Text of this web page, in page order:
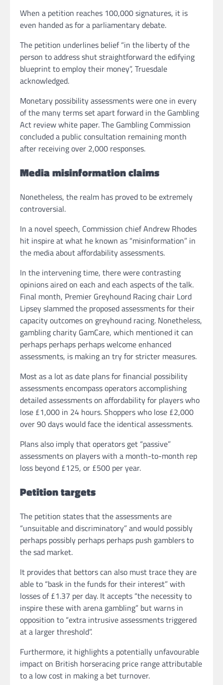
When a petition reaches 100,000 signatures, it is
even handed as for a parliamentary debate.
The petition underlines belief “in the liberty of the
person to address shut straightforward the edifying
blueprint to employ their money”, Truesdale
acknowledged.
Monetary possibility assessments were one in every
of the many terms set apart forward in the Gambling
Act review white paper. The Gambling Commission
concluded a public consultation remaining month
after receiving over 2,000 responses.
Media misinformationclaims
Nonetheless, the realm has proved to be extremely
controversial.
In a novel speech, Commission chief Andrew Rhodes
hit inspire at what he known as “misinformation” in
the media about affordability assessments.
In the intervening time, there were contrasting
opinions aired on each and each aspects of the talk.
Final month, Premier Greyhound Racing chair Lord
Lipsey slammed the proposed assessments for their
capacity outcomes on greyhound racing. Nonetheless,
gambling charity GamCare, which mentioned it can
perhaps perhaps perhaps welcome enhanced
assessments, is making an try for stricter measures.
Most as a lot as date plans for financial possibility
assessments encompass operators accomplishing
detailed assessments on affordability for players who
lose £1,000 in 24 hours. Shoppers who lose £2,000
over 90 days would face the identical assessments.
Plans also imply that operators get “passive”
assessments on players with a month-to-month rep
loss beyond £125, or £500 per year.
Petition targets
The petition states that the assessments are
“unsuitable and discriminatory” and would possibly
perhaps possibly perhaps perhaps push gamblers to
the sad market.
It provides that bettors can also must trace they are
able to “bask in the funds for their interest” with
losses of £1.37 per day. It accepts “the necessity to
inspire these with arena gambling” but warns in
opposition to “extra intrusive assessments triggered
at a larger threshold”.
Furthermore, it highlights a potentially unfavourable
impact on British horseracing price range attributable
to a low cost in making a bet turnover.